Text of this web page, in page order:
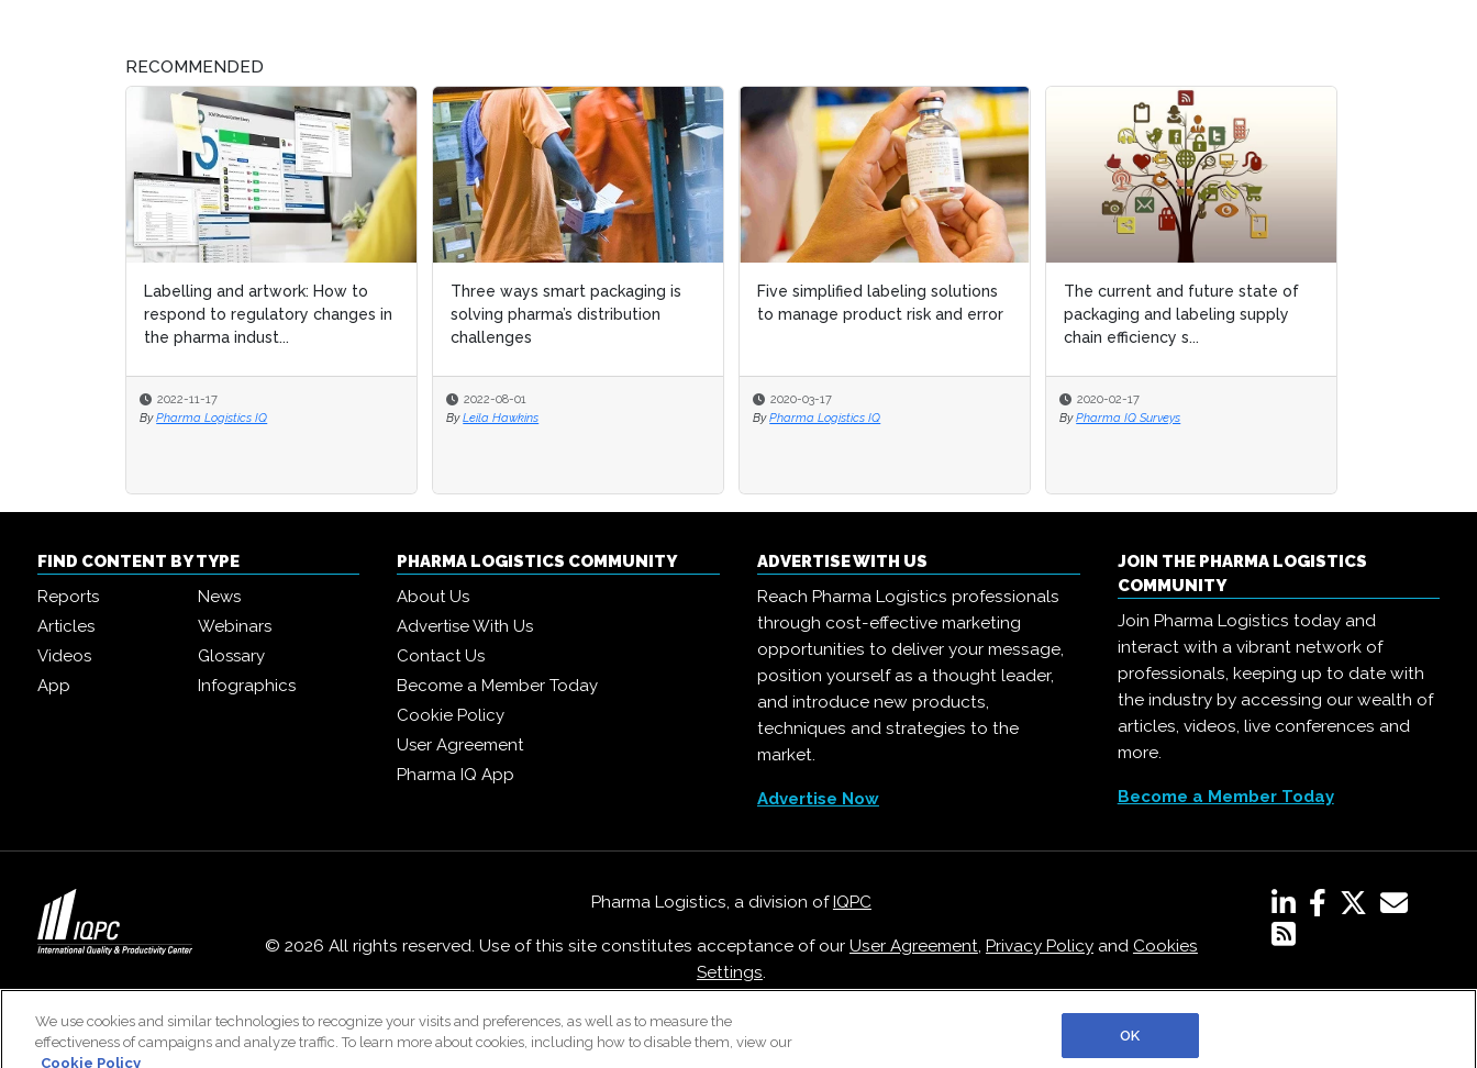
RECOMMENDED
Labelling and artwork: How to
respond to regulatory changes in
the pharma indust...
2022-11-17
By Pharma Logistics IQ
Three ways smart packaging is
solving pharma’s distribution
challenges
2022-08-01
By Leila Hawkins
Five simplified labeling solutions
to manage product risk and error
2020-03-17
By Pharma Logistics IQ
The current and future state of
packaging and labeling supply
chain efficiency s...
2020-02-17
By Pharma IQ Surveys
Three ways smart packaging is
solving pharma’s distribution
challenges
2022-08-01
By Leila Hawkins
Five simplified labeling solutions
to manage product risk and error
2020-03-17
By Pharma Logistics IQ
The current and future state of
packaging and labeling supply
chain efficiency s...
2020-02-17
By Pharma IQ Surveys
FIND CONTENT BY TYPE
Reports
News
Articles
Webinars
Videos
Glossary
App
Infographics
PHARMA LOGISTICS COMMUNITY
About Us
Advertise With Us
Contact Us
Become a Member Today
Cookie Policy
User Agreement
Pharma IQ App
ADVERTISE WITH US
Reach Pharma Logistics professionals
through cost-effective marketing
opportunities to deliver your message,
position yourself as a thought leader,
and introduce new products,
techniques and strategies to the
market.
Advertise Now
JOIN THE PHARMA LOGISTICS
COMMUNITY
Join Pharma Logistics today and
interact with a vibrant network of
professionals, keeping up to date with
the industry by accessing our wealth of
articles, videos, live conferences and
more.
Become a Member Today
Pharma Logistics, a division ofIQPC
© 2026 All rights reserved. Use of this site constitutes acceptance of our User Agreement, Privacy Policyand Cookies
Settings.
Careers With IQPC |Contact Us
We use cookies and similar technologies to recognize your visits and preferences, as well as to measure the
effectiveness of campaigns and analyze traffic. To learn more about cookies, including how to disable them, view our
Cookie Policy
OK